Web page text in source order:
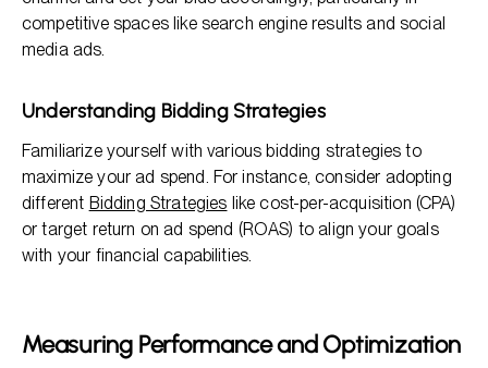
competitive spaces like search engine results and social
media ads.
Understanding Bidding Strategies
Familiarize yourself with various bidding strategies to
maximize your ad spend. For instance, consider adopting
different Bidding Strategies like cost-per-acquisition (CPA)
or target return on ad spend (ROAS) to align your goals
with your financial capabilities.
Measuring Performance and Optimization